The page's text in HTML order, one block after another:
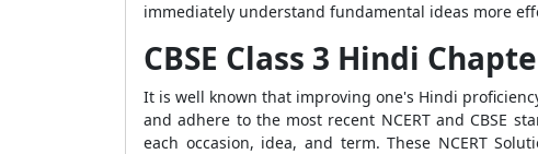
immediately understand fundamental ideas more
CBSE Class 3 Hindi
It is well known that improving one's Hindi
and adhere to the most recent NCERT and CBSE
each occasion, idea, and term. These NCERT